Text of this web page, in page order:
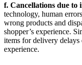
f. Cancellations due to
technology, human
wrong products and
shopper’s experience.
items for delivery delays
experience.